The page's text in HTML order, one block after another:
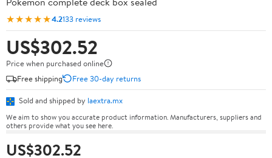
★★★★★4.2133 reviews
US$302.52
Price when purchased online
Free shipping
Free 30-day returns
Sold and shipped by laextra.mx
We aim to show you accurate product information. Manufacturers, suppliers and
others provide what you see here.
US$302.52